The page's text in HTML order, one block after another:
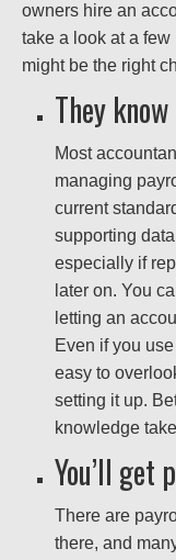
owners hire an
take a look at a few
might be the right
They
Most
managing
current
supporting
especially if
later on. You
letting an
Even if you
easy to
setting it up.
knowledge
You’ll get
There are
there, and